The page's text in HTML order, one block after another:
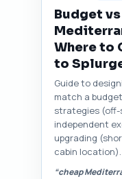
Budget
Where to
to
Guide to
match a
strategies (off-
independent
upgrading
cabin location).
“cheap